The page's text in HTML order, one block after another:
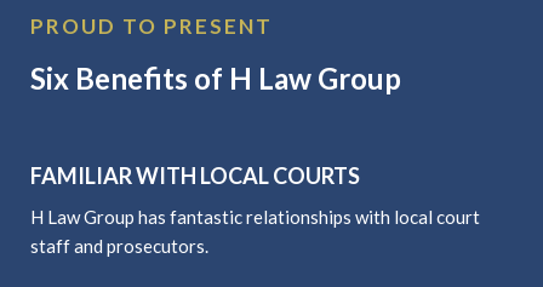
PROUD TO PRESENT
Six Benefits of H Law Group
FAMILIAR WITH LOCAL COURTS
H Law Group has fantastic relationships with local court
staff and prosecutors.